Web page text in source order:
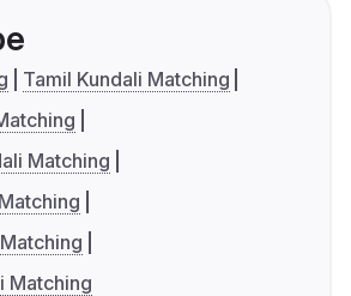
Tamil Kundali Matching
Matching
Matching